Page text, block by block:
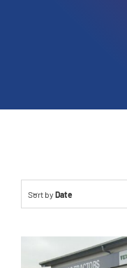
Sort by Date